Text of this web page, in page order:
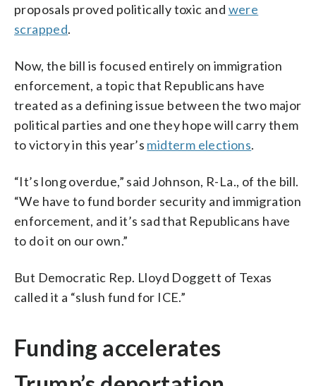
proposals proved politically toxic and were
scrapped.
Now, the bill is focused entirely on immigration
enforcement, a topic that Republicans have
treated as a defining issue between the two major
political parties and one they hope will carry them
to victory in this year’s midterm elections.
“It’s long overdue,” said Johnson, R-La., of the bill.
“We have to fund border security and immigration
enforcement, and it’s sad that Republicans have
to do it on our own.”
But Democratic Rep. Lloyd Doggett of Texas
called it a “slush fund for ICE.”
Funding accelerates